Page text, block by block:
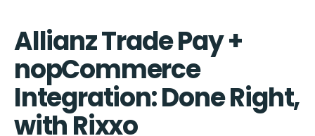
Allianz Trade Pay +
nopCommerce
Integration: Done Right,
with Rixxo